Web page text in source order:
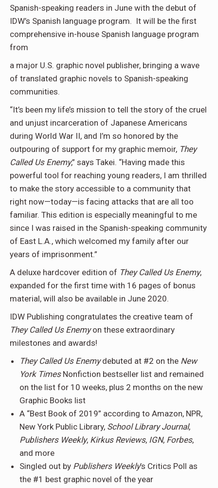
Spanish-speaking readers in June with the debut of
IDW’s Spanish language program. It will be the first
comprehensive in-house Spanish language program
from
a major U.S. graphic novel publisher, bringing a wave
of translated graphic novels to Spanish-speaking
communities.
“It’s been my life’s mission to tell the story of the cruel
and unjust incarceration of Japanese Americans
during World War II, and I’m so honored by the
outpouring of support for my graphic memoir, They
Called Us Enemy,” says Takei. “Having made this
powerful tool for reaching young readers, I am thrilled
to make the story accessible to a community that
right now—today—is facing attacks that are all too
familiar. This edition is especially meaningful to me
since I was raised in the Spanish-speaking community
of East L.A., which welcomed my family after our
years of imprisonment.”
A deluxe hardcover edition of They Called Us Enemy,
expanded for the first time with 16 pages of bonus
material, will also be available in June 2020.
IDW Publishing congratulates the creative team of
They Called Us Enemyon these extraordinary
milestones and awards!
They Called Us Enemydebuted at #2 on the New
York TimesNonfiction bestseller list and remained
on the list for 10 weeks, plus 2 months on the new
Graphic Books list
A “Best Book of 2019” according to Amazon, NPR,
New York Public Library, School Library Journal,
Publishers Weekly, Kirkus Reviews, IGN, Forbes,
and more
Singled out by Publishers Weekly’s Critics Poll as
the #1 best graphic novel of the year